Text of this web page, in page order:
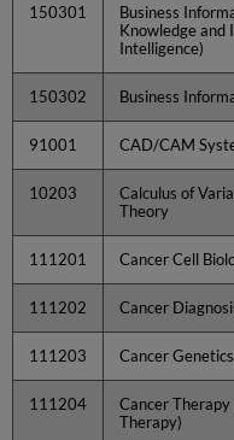
150301
Business
Knowledge and
Intelligence)
150302 Business
91001 CAD/CAM
10203
Calculus of
Theory
111201 Cancer Cell
111202 Cancer
111203 Cancer Genetics
111204
Cancer
Therapy)